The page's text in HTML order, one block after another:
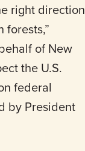
right direction
of New
the U.S.
federal
by President